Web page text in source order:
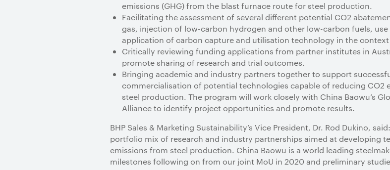
emissions (GHG) from the blast furnace route for steel production.
Facilitating the assessment of several different potential CO2
gas, injection of low-carbon hydrogen and other low-carbon fuels,
application of carbon capture and utilisation technology in the context
Critically reviewing funding applications from partner institutes in
promote sharing of research and trial outcomes.
Bringing academic and industry partners together to support
commercialisation of potential technologies capable of reducing
steel production. The program will work closely with China Baowu’s
Alliance to identify project opportunities and promote results.
BHP Sales & Marketing Sustainability’s Vice President, Dr. Rod Dukino,
portfolio mix of research and industry partnerships aimed at developing
emissions from steel production. China Baowu is a world leading
milestones following on from our joint MoU in 2020 and preliminary